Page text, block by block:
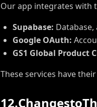
Our app integrates with
Supabase:
Google OAuth:
GS1 Global Product
These services have
12.ChangestoTh